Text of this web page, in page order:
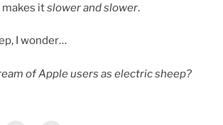
makes itslower and slower.
I wonder…
of Apple users as electric sheep?